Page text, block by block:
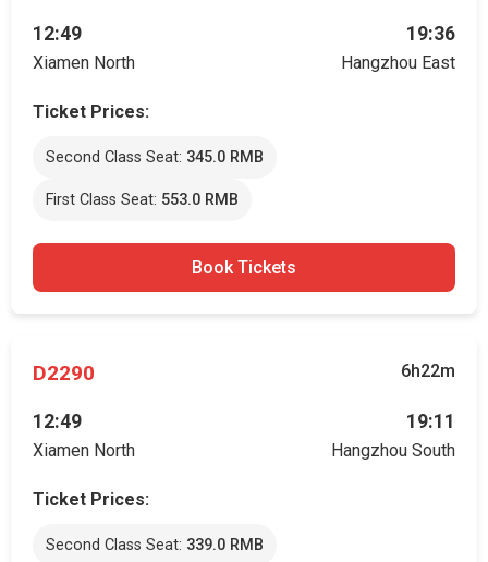
12:49
Xiamen North
19:36
Hangzhou East
Ticket Prices:
Second Class Seat: 345.0 RMB
First Class Seat: 553.0 RMB
Book Tickets
D2290 6h22m
12:49
Xiamen North
19:11
Hangzhou South
Ticket Prices:
Second Class Seat: 339.0 RMB